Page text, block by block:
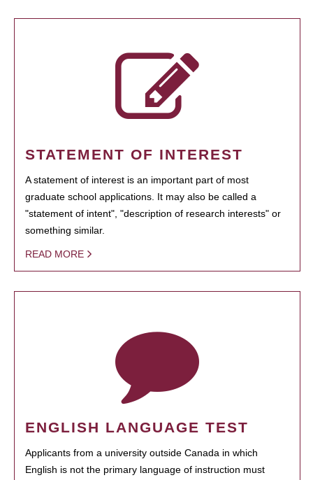
STATEMENT OF INTEREST
A statement of interest is an important part of most
graduate school applications. It may also be called a
"statement of intent", "description of research interests" or
something similar.
READ MORE
ENGLISH LANGUAGE TEST
Applicants from a university outside Canada in which
English is not the primary language of instruction must